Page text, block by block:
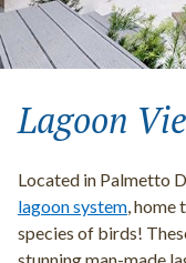
Lagoon
Located in Palmetto
lagoon system, home
species of birds!